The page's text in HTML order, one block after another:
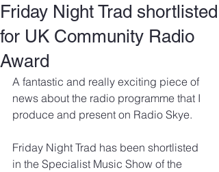
Friday Night Trad shortlisted
for UK Community Radio
Award
A fantastic and really exciting piece of
news about the radio programme that I
produce and present on Radio Skye.
Friday Night Trad has been shortlisted
in the Specialist Music Show of the